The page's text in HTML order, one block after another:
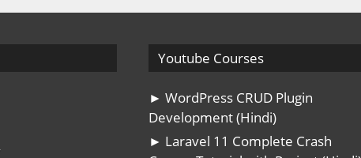
Youtube Courses
► WordPress CRUD Plugin
Development (Hindi)
► Laravel 11 Complete Crash